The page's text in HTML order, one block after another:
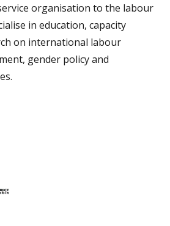
organisation to the labour
in education, capacity
on international labour
gender policy and